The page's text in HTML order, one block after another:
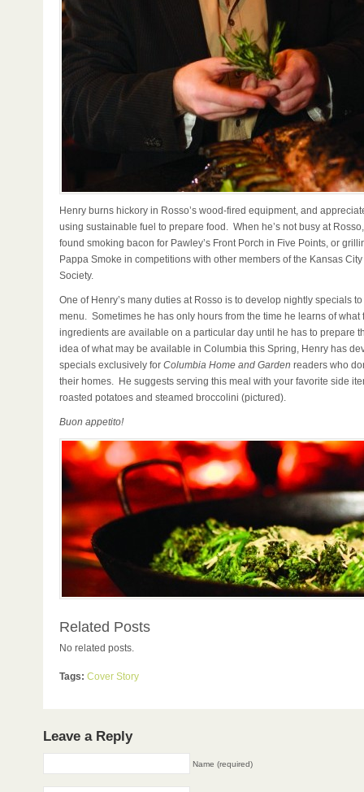
Henry burns hickory in Rosso’s wood-fired equipment, and
using sustainable fuel to prepare food. When he’s not busy at
found smoking bacon for Pawley’s Front Porch in Five Points, or
Pappa Smoke in competitions with other members of the Kansas
Society.
One of Henry’s many duties at Rosso is to develop nightly specials
menu. Sometimes he has only hours from the time he learns of what
ingredients are available on a particular day until he has to prepare
idea of what may be available in Columbia this Spring, Henry has
specials exclusively for Columbia Home and Garden readers who
their homes. He suggests serving this meal with your favorite side
roasted potatoes and steamed broccolini (pictured).
Buon appetito!
Related Posts
No related posts.
Tags: Cover Story
Leave a Reply
Name (required)